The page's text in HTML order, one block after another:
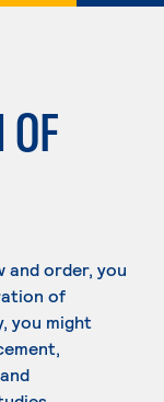
and order, you
of
you might